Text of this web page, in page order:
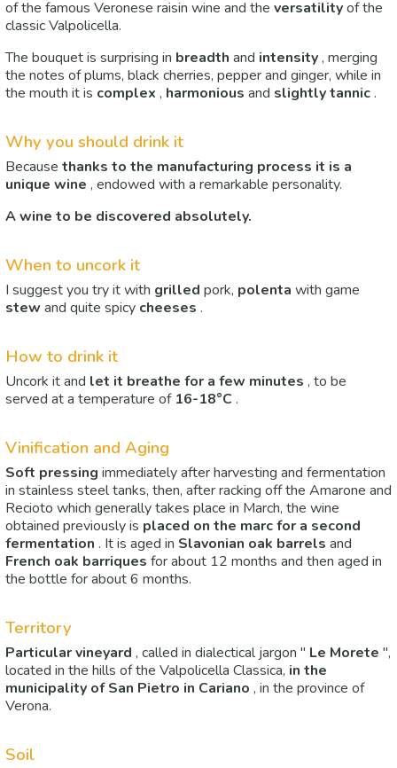
of the famous Veronese raisin wine and the versatilityof the
classic Valpolicella.
The bouquet is surprising in breadth and intensity, merging
the notes of plums, black cherries, pepper and ginger, while in
the mouth it is complex , harmonious and slightly tannic.
Why you should drink it
Because thanks to the manufacturing process it is a
unique wine , endowed with a remarkable personality.
A wine to be discovered absolutely.
When to uncork it
I suggest you try it with grilled pork, polenta with game
stew and quite spicy cheeses .
How to drink it
Uncork it and let it breathe for a few minutes , to be
served at a temperature of 16-18°C.
Vinification and Aging
Soft pressing immediately after harvesting and fermentation
in stainless steel tanks, then, after racking off the Amarone and
Recioto which generally takes place in March, the wine
obtained previously is placed on the marcfor a second
fermentation . It is aged in Slavonian oak barrels and
French oak barriques for about 12 months and then aged in
the bottle for about 6 months.
Territory
Particular vineyard , called in dialectical jargon " Le Morete ",
located in the hills of the Valpolicella Classica, in the
municipality of San Pietro in Cariano , in the province of
Verona.
Soil